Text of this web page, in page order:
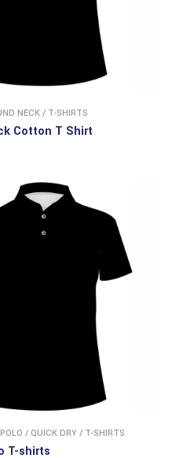
NECK/ T-SHIRTS
Cotton T Shirt
POLO / QUICK DRY / T-SHIRTS
T-shirts